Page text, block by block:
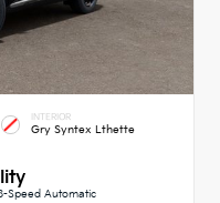
INTERIOR
Gry Syntex Lthette
Speed Automatic